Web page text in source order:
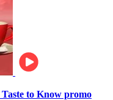
Taste to Know promo